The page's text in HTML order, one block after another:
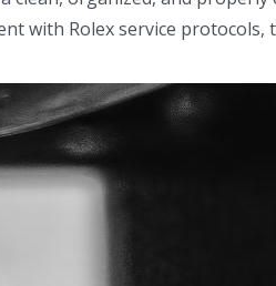
with Rolex service